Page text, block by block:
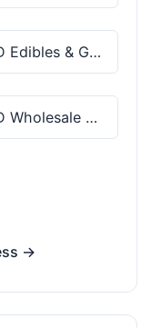
CBD Edibles & Gummies
CBD Wholesale & Bulk
→